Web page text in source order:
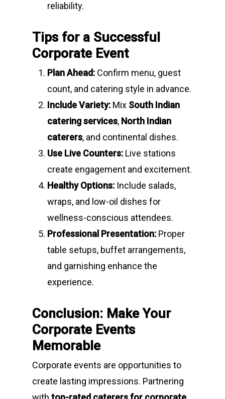
reliability.
Tips for a Successful
Corporate Event
Plan Ahead: Confirm menu, guest
count, and catering style in advance.
Include Variety: Mix South Indian
catering services, North Indian
caterers, and continental dishes.
Use Live Counters: Live stations
create engagement and excitement.
Healthy Options: Include salads,
wraps, and low-oil dishes for
wellness-conscious attendees.
Professional Presentation: Proper
table setups, buffet arrangements,
and garnishing enhance the
experience.
Conclusion: Make Your
Corporate Events
Memorable
Corporate events are opportunities to
create lasting impressions. Partnering